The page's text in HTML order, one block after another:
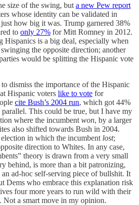
size of the swing, but a new Pew report
whose identity can be validated in
how big it was. Trump garnered 38%
to only 27% for Mitt Romney in 2012.
Hispanics is a big deal, especially when
the opposite direction; another
would be splitting the Hispanic vote
dismiss the importance of the Hispanic
Hispanic voters like to vote for
cite Bush’s 2004 run, which got 44%
This could be true, but I have my
where the incumbent won, by a larger
also shifted towards Bush in 2004.
in which the incumbent lost;
direction to Whites. In any case,
theory is drawn from a very small
behind, is more than a bit patronizing,
ad-hoc self-serving piece of bullshit. It
Dems who embrace this explanation risk
four more years to run wild with their
Not a smart move in my opinion.